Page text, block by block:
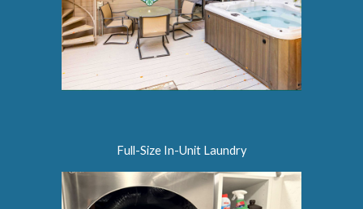
Full-Size In-Unit Laundry